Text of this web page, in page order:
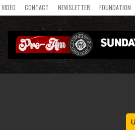
CONTACT NEWSLETTER FOUNDATION